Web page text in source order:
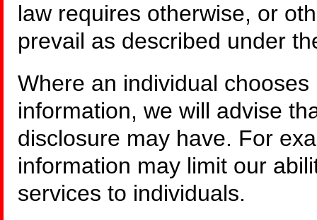
law requires otherwise, or
prevail as described under
Where an individual
information, we will advise
disclosure may have. For
information may limit our
services to individuals.